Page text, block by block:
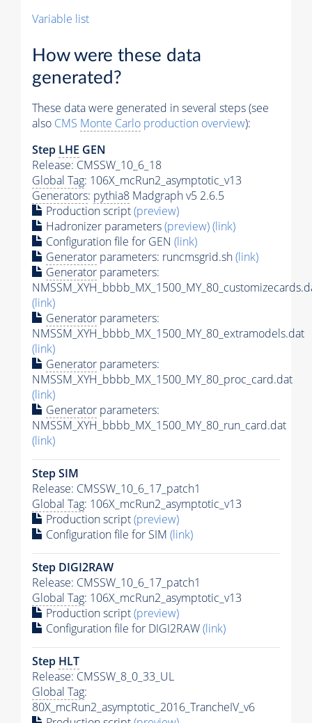
Variable list
How were these data
generated?
These data were generated in several steps (see
also CMS Monte Carlo production overview):
Step LHE GEN
Release: CMSSW_10_6_18
Global Tag: 106X_mcRun2_asymptotic_v13
Generators: pythia8 Madgraph v5 2.6.5
Production script(preview)
Hadronizer parameters(preview)(link)
Configuration file for GEN (link)
Generator parameters: runcmsgrid.sh(link)
Generator parameters:
(link)
Generator parameters:
NMSSM_XYH_bbbb_MX_1500_MY_80_extramodels.dat
(link)
Generator parameters:
NMSSM_XYH_bbbb_MX_1500_MY_80_proc_card.dat
(link)
Generator parameters:
NMSSM_XYH_bbbb_MX_1500_MY_80_run_card.dat
(link)
Step SIM
Release: CMSSW_10_6_17_patch1
Global Tag: 106X_mcRun2_asymptotic_v13
Production script(preview)
Configuration file for SIM (link)
Step DIGI2RAW
Release: CMSSW_10_6_17_patch1
Global Tag: 106X_mcRun2_asymptotic_v13
Production script(preview)
Configuration file for DIGI2RAW(link)
Step HLT
Release: CMSSW_8_0_33_UL
Global Tag:
80X_mcRun2_asymptotic_2016_TrancheIV_v6